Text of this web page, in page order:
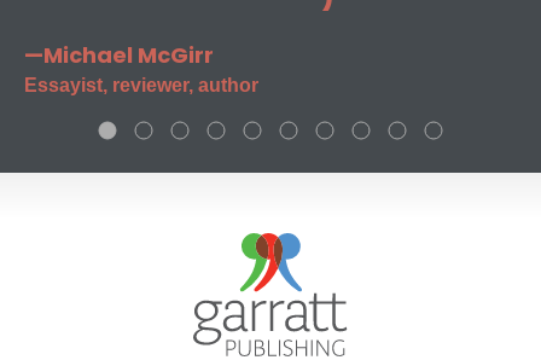
—Michael McGirr
Essayist, reviewer, author